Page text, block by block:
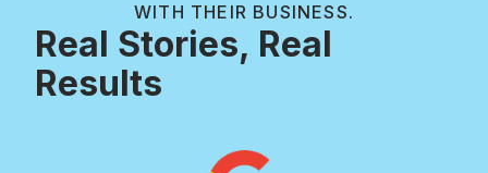
WITH THEIR BUSINESS.
Real Stories, Real
Results